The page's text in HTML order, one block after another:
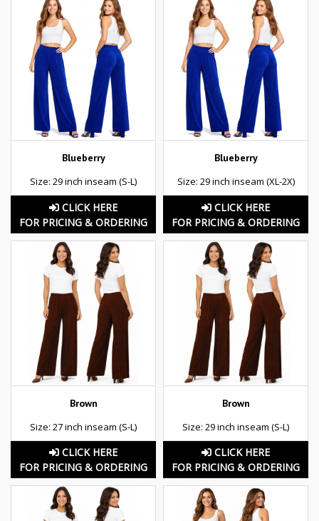
Blueberry
Size: 29 inch inseam (S-L)
CLICK HERE
FOR PRICING & ORDERING
Blueberry
Size: 29 inch inseam (XL-2X)
CLICK HERE
FOR PRICING & ORDERING
Brown
Size: 27 inch inseam (S-L)
CLICK HERE
FOR PRICING & ORDERING
Brown
Size: 29 inch inseam (S-L)
CLICK HERE
FOR PRICING & ORDERING